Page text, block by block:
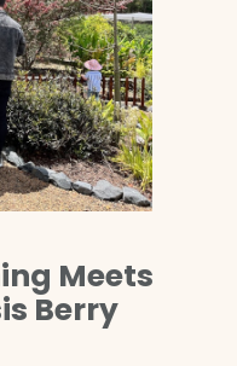
Meets
Berry